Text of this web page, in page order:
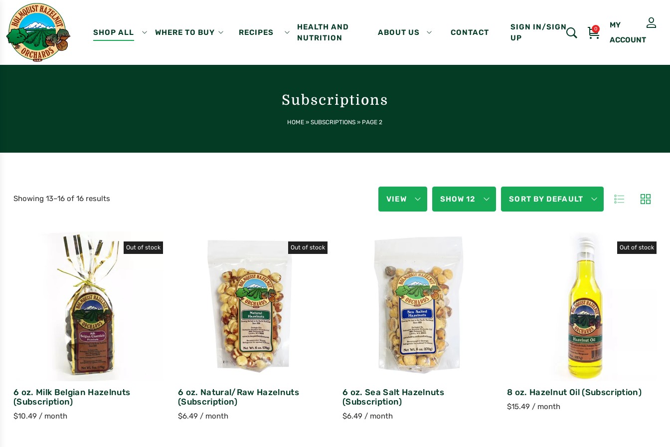
SHOP ALL WHERE TO BUY RECIPES
HEALTH AND
NUTRITION
ABOUT US CONTACT
SIGN IN/SIGN
UP
0
MY
ACCOUNT
Subscriptions
HOME »SUBSCRIPTIONS » PAGE 2
Showing 13–16 of 16 results VIEW SHOW 12 SORT BY DEFAULT
Out of stock
6 oz. Milk Belgian Hazelnuts
(Subscription)
$10.49 / month
Out of stock
6 oz. Natural/Raw Hazelnuts
(Subscription)
$6.49 / month
6 oz. Sea Salt Hazelnuts
(Subscription)
$6.49 / month
Out of stock
8 oz. Hazelnut Oil (Subscription)
$15.49 / month